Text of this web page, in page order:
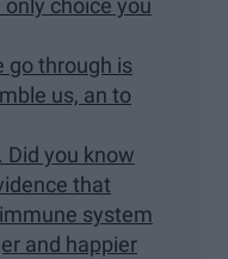
choice you
go through is
us, an to
Did you know
that
system
and happier